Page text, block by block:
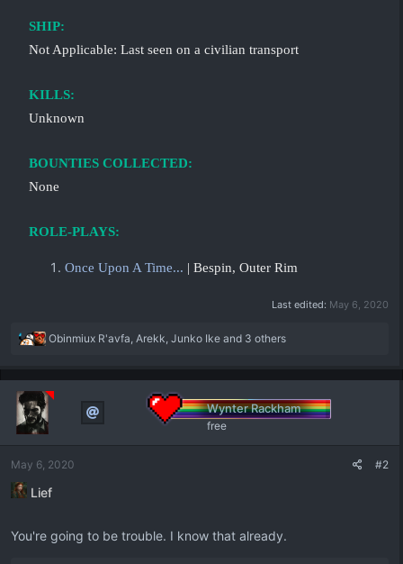
SHIP:
Not Applicable: Last seen on a civilian transport
KILLS:
Unknown
BOUNTIES COLLECTED:
None
ROLE-PLAYS:
Once Upon A Time... | Bespin, Outer Rim
Last edited: May 6, 2020
R
a
t
o
s
Obinmiux R'avfa Arekk Junko Ike and 3 others
Wynter Rackham
free
May 6, 2020 #2
Lief
You're going to be trouble. I know that already.